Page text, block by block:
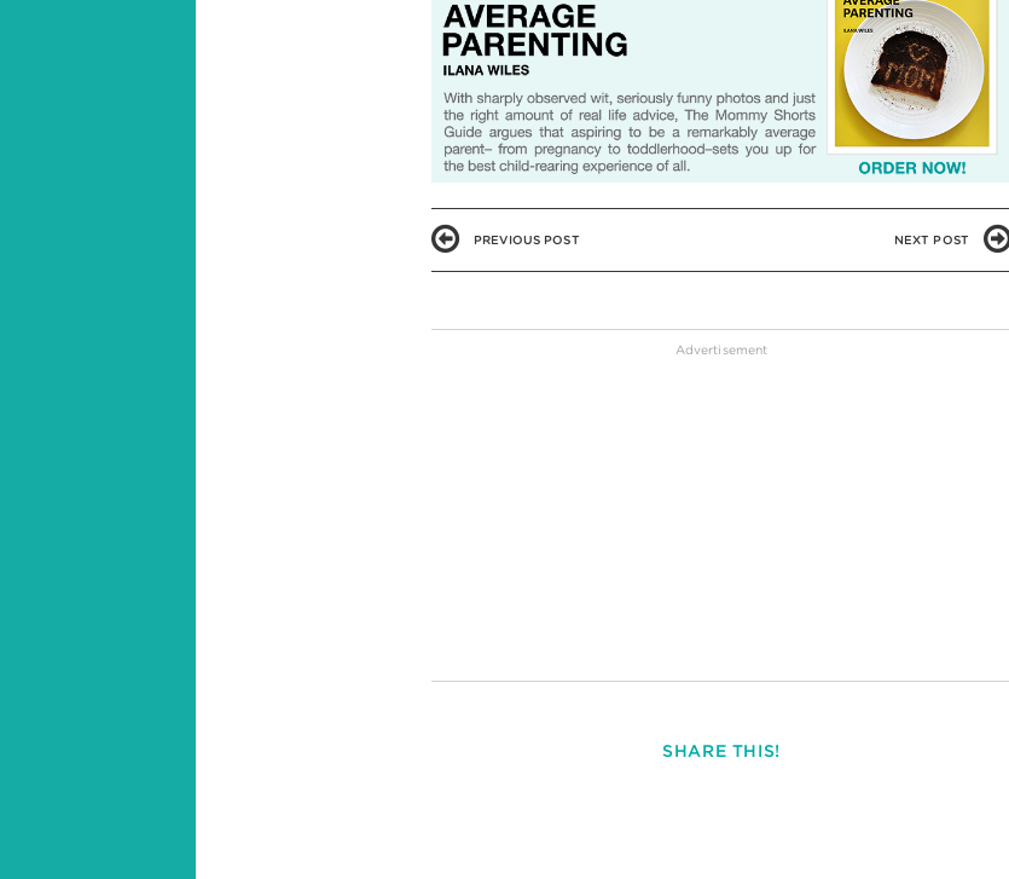
PREVIOUS POST NEXT POST
SHARE THIS!